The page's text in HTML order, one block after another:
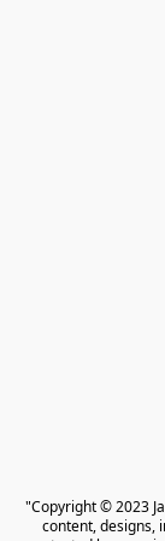
"Copyright © 2023
content, designs,